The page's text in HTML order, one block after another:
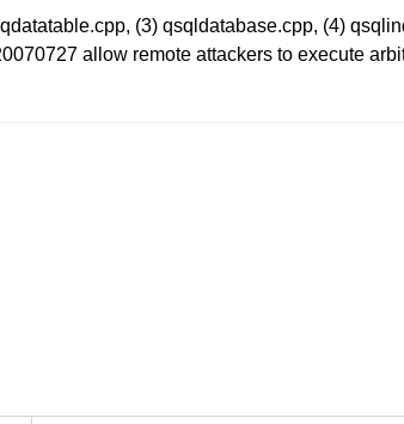
(3) qsqldatabase.cpp, (4)
allow remote attackers to execute